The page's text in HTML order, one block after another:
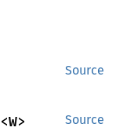
Source
Source
<W>